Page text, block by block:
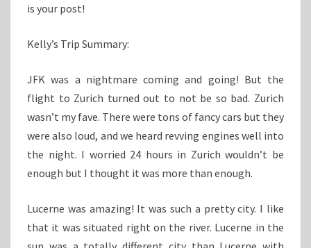
is your post!
Kelly’s Trip Summary:
JFK was a nightmare coming and going! But the
flight to Zurich turned out to not be so bad. Zurich
wasn’t my fave. There were tons of fancy cars but they
were also loud, and we heard revving engines well into
the night. I worried 24 hours in Zurich wouldn’t be
enough but I thought it was more than enough.
Lucerne was amazing! It was such a pretty city. I like
that it was situated right on the river. Lucerne in the